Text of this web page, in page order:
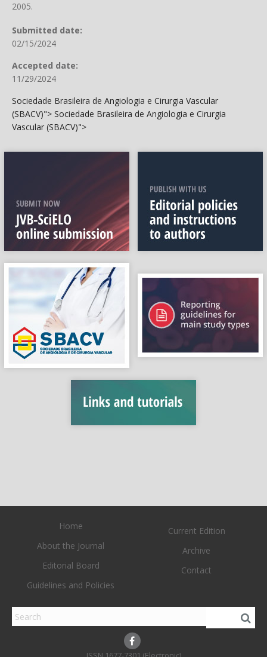
2005.
Submitted date:
02/15/2024
Accepted date:
11/29/2024
Sociedade Brasileira de Angiologia e Cirurgia Vascular
(SBACV)"> Sociedade Brasileira de Angiologia e Cirurgia
Vascular (SBACV)">
Home
About the Journal
Editorial Board
Guidelines and Policies
Current Edition
Archive
Contact